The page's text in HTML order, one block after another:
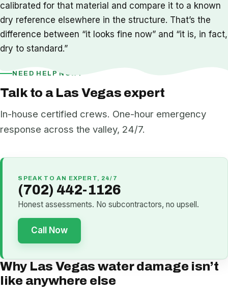
calibrated for that material and compare it to a known
dry reference elsewhere in the structure. That’s the
difference between “it looks fine now” and “it is, in fact,
dry to standard.”
NEED HELP NOW?
Talk to a Las Vegas expert
In-house certified crews. One-hour emergency
response across the valley, 24/7.
SPEAK TO AN EXPERT, 24/7
(702) 442-1126
Honest assessments. No subcontractors, no upsell.
Call Now
Why Las Vegas water damage isn’t
like anywhere else